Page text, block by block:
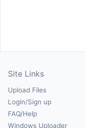
Site Links
Upload Files
Login/Sign up
FAQ/Help
Windows Uploader